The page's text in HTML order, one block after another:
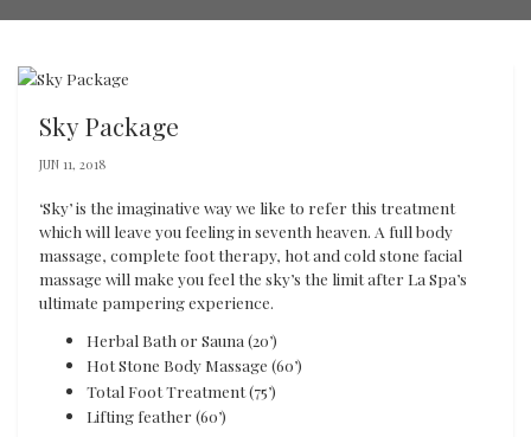
Sky Package
JUN 11, 2018
‘Sky’ is the imaginative way we like to refer this treatment
which will leave you feeling in seventh heaven. A full body
massage, complete foot therapy, hot and cold stone facial
massage will make you feel the sky’s the limit after La Spa’s
ultimate pampering experience.
Herbal Bath or Sauna (20’)
Hot Stone Body Massage (60’)
Total Foot Treatment (75’)
Lifting feather (60’)